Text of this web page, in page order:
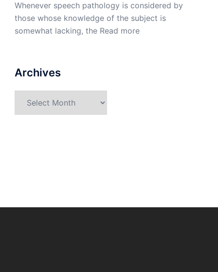
Whenever speech pathology is considered by
those whose knowledge of the subject is
somewhat lacking, the Read more
Archives